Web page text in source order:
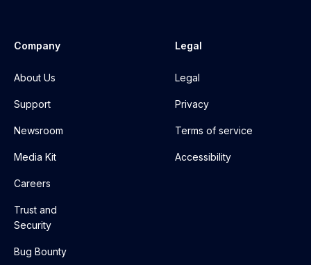
Company
About Us
Support
Newsroom
Media Kit
Careers
Trust and
Security
Bug Bounty
Legal
Legal
Privacy
Terms of service
Accessibility